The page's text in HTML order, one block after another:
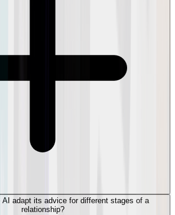
AI adapt its advice for different stages of a
relationship?